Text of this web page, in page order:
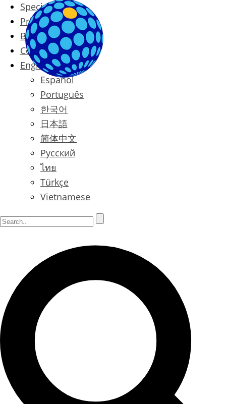
Special Offers
Prices
Blog
Contact
English
Español
Português
한국어
日本語
简体中文
Русский
ไทย
Türkçe
Vietnamese